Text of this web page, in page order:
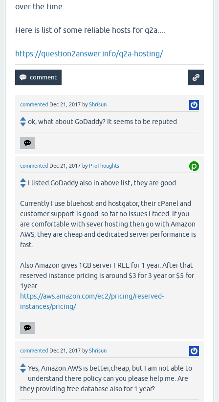
over the time.
Here is list of some reliable hosts for q2a....
https://question2answer.info/q2a-hosting/
commented Dec 21, 2017 byShrisun
ok, what about GoDaddy? It seems to be reputed
commented Dec 21, 2017 by ProThoughts
I listed GoDaddy also in above list, they are good.
Currently I use bluehost and hostgator, their cPanel and
customer support is good. so far no issues I faced. If you
are comfortable with sever hosting then go with Amazon
AWS, they are cheap and dedicated server performance is
fast.
Also Amazon gives 1GB server FREE for 1 year. After that
reserved instance pricing is around $3 for 3 year or $5 for
1year.
https://aws.amazon.com/ec2/pricing/reserved-
instances/pricing/
commented Dec 21, 2017 byShrisun
Yes, Amazon AWS is better,cheap, but I am not able to
understand there policy can you please help me. Are
they providing free database also for 1 year?